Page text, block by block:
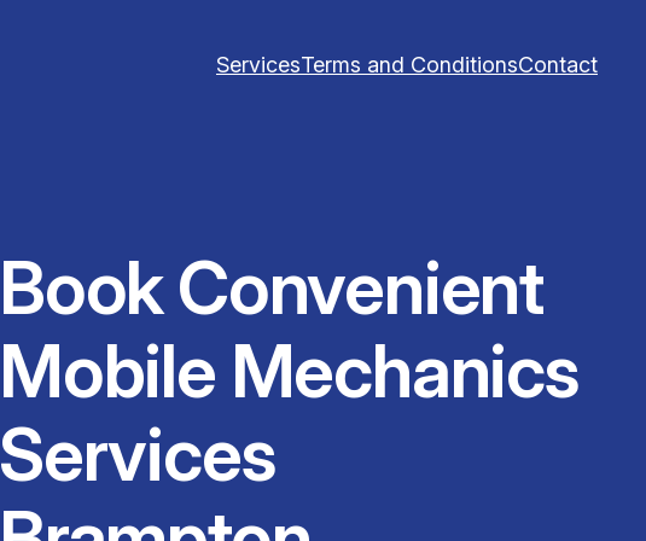
ServicesTerms and ConditionsContact
Book Convenient
Mobile Mechanics
Services